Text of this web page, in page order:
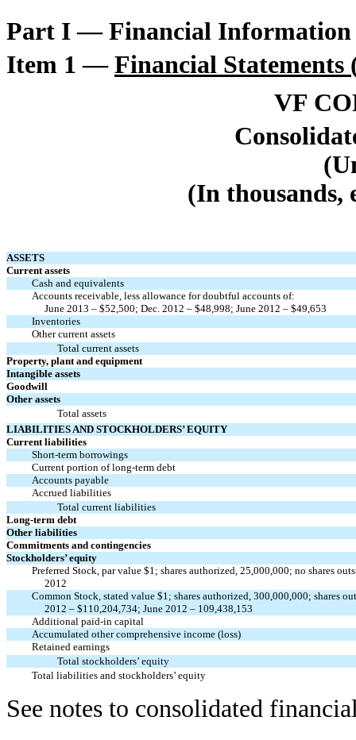
Part I — Financial Information
Item 1 — Financial Statements
VF
(In thousands,
ASSETS
Current assets
Cash and equivalents
Accounts receivable, less allowance for doubtful accounts of:
June 2013 – $52,500; Dec. 2012 – $48,998; June 2012 – $49,653
Inventories
Other current assets
Total current assets
Property, plant and equipment
Intangible assets
Goodwill
Other assets
Total assets
LIABILITIES AND STOCKHOLDERS’ EQUITY
Current liabilities
Short-term borrowings
Current portion of long-term debt
Accounts payable
Accrued liabilities
Total current liabilities
Long-term debt
Other liabilities
Commitments and contingencies
Stockholders’ equity
Preferred Stock, par value $1; shares authorized, 25,000,000; no shares
2012
Common Stock, stated value $1; shares authorized, 300,000,000; shares
2012 – $110,204,734; June 2012 – 109,438,153
Additional paid-in capital
Accumulated other comprehensive income (loss)
Retained earnings
Total stockholders’ equity
Total liabilities and stockholders’ equity
See notes to consolidated